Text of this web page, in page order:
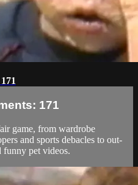
171
game, from wardrobe
and sports debacles to out-
funny pet videos.